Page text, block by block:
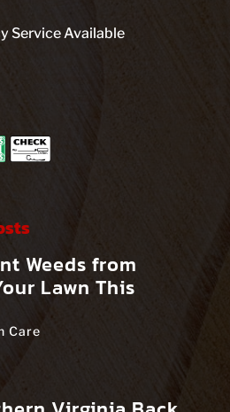
Service Available
Weeds from
Lawn This
Care